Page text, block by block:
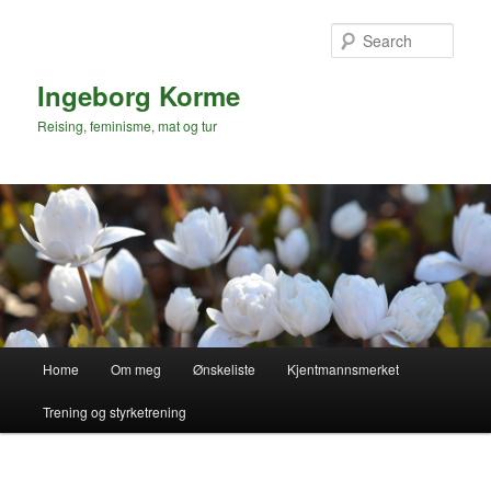
Ingeborg Korme
Reising, feminisme, mat og tur
Home Om meg Ønskeliste Kjentmannsmerket
Trening og styrketrening